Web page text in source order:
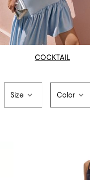
COCKTAIL
Size Color